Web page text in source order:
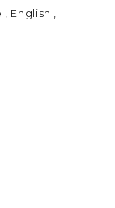
English ,